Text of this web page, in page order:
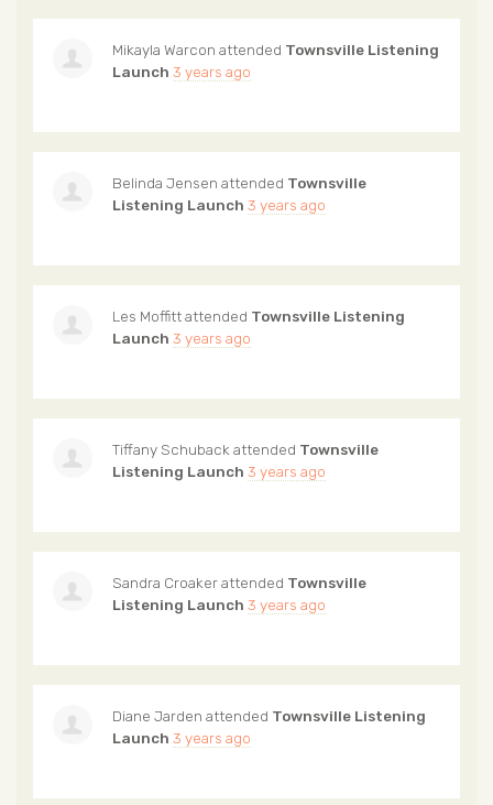
Mikayla Warcon attended Townsville Listening
Launch 3 years ago
Belinda Jensen attended Townsville
Listening Launch 3 years ago
Les Moffittattended Townsville Listening
Launch 3 years ago
Tiffany Schuback attended Townsville
Listening Launch 3 years ago
Sandra Croakerattended Townsville
Listening Launch 3 years ago
Diane Jarden attended Townsville Listening
Launch 3 years ago